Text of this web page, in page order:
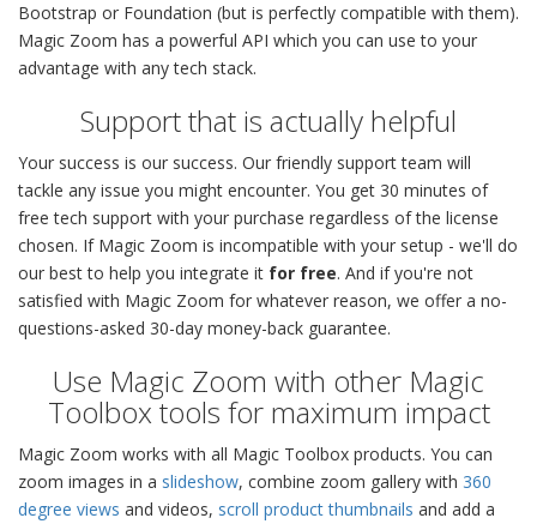
Bootstrap or Foundation (but is perfectly compatible with them).
Magic Zoom has a powerful API which you can use to your
advantage with any tech stack.
Support that is actually helpful
Your success is our success. Our friendly support team will
tackle any issue you might encounter. You get 30 minutes of
free tech support with your purchase regardless of the license
chosen. If Magic Zoom is incompatible with your setup - we'll do
our best to help you integrate it for free. And if you're not
satisfied with Magic Zoom for whatever reason, we offer a no-
questions-asked 30-day money-back guarantee.
Use Magic Zoom with other Magic
Toolbox tools for maximum impact
Magic Zoom works with all Magic Toolbox products. You can
zoom images in a slideshow, combine zoom gallery with 360
degree views and videos, scroll product thumbnails and add a